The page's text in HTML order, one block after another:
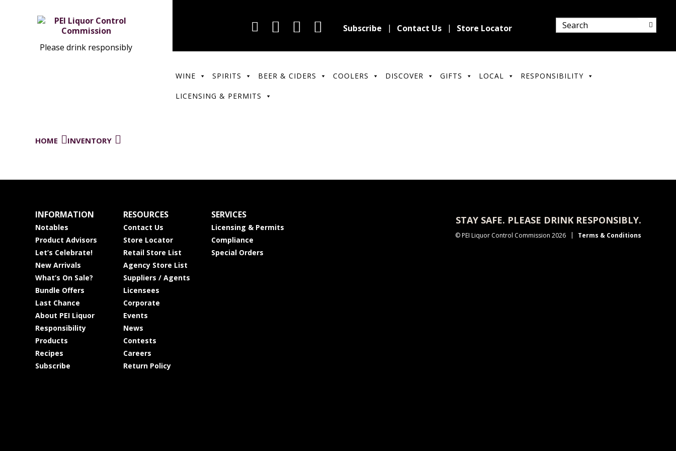
Please drink responsibly
Subscribe Contact Us Store Locator
WINE SPIRITS BEER & CIDERS COOLERS DISCOVER GIFTS LOCAL RESPONSIBILITY
LICENSING & PERMITS
HOME INVENTORY
INFORMATION
Notables
Product Advisors
Let’s Celebrate!
New Arrivals
What’s On Sale?
Bundle Offers
Last Chance
About PEI Liquor
Responsibility
Products
Recipes
Subscribe
RESOURCES
Contact Us
Store Locator
Retail Store List
Agency Store List
Suppliers / Agents
Licensees
Corporate
Events
News
Contests
Careers
Return Policy
SERVICES
Licensing & Permits
Compliance
Special Orders
STAY SAFE. PLEASE DRINK RESPONSIBLY.
© PEI Liquor Control Commission 2026 Terms & Conditions